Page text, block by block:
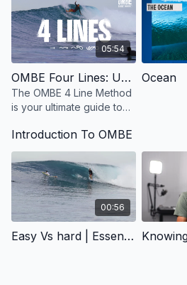
05:54
OMBE Four Lines: Unlock Effortless Surfing with Power, Speed, and Flow
The OMBE 4 Line Method
is your ultimate guide to
surfing. Designed for
surfers of all levels
Ocean
Introduction To OMBE
00:56
Easy Vs hard | Essentials | OMBE Method